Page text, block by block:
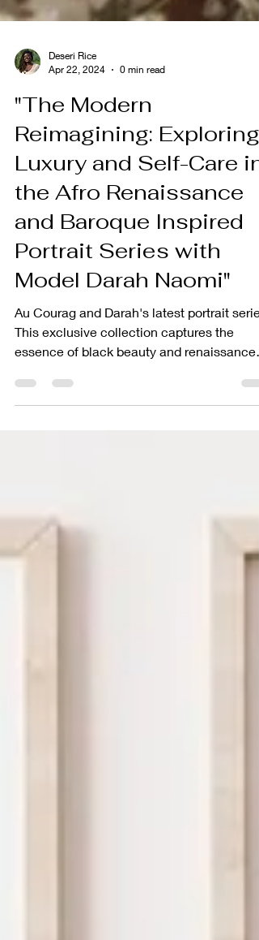
"The Modern
Reimagining: Exploring
Luxury and Self-Care in
the Afro Renaissance
and Baroque Inspired
Portrait Series with
Model Darah Naomi"
Au Courag and Darah's latest portrait
This exclusive collection captures the
essence of black beauty and renaissance